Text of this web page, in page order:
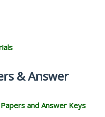
& Answer
and Answer Keys